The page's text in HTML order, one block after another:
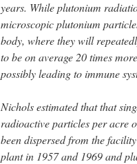
years. While plutonium
microscopic plutonium
body, where they will
to be on average 20 times
possibly leading to immune
Nichols estimated that that
radioactive particles per acre
been dispersed from the
plant in 1957 and 1969 and